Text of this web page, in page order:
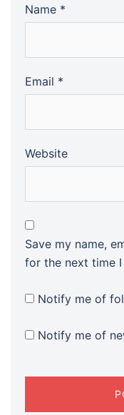
Name *
Email *
Website
Save my name,
for the next time
Notify me of
Notify me of